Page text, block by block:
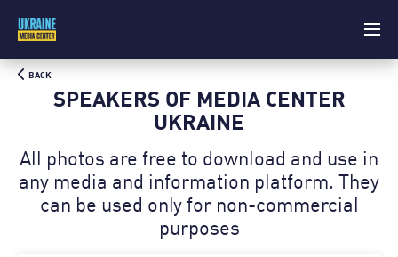
SPEAKERS OF MEDIA CENTER
UKRAINE
All photos are free to download and use in
any media and information platform. Theу
can be used only for non-commercial
purposes
BACK